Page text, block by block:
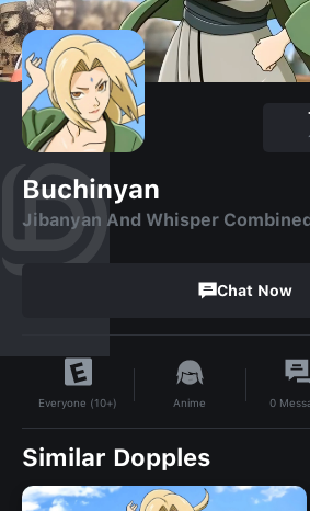
Buchinyan
Jibanyan And Whisper
Chat Now
Everyone (10+) Anime 0
Similar Dopples